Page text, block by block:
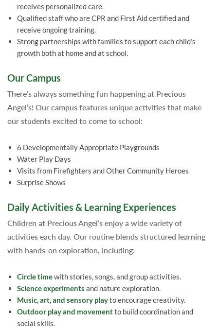
receives personalized care.
Qualified staff who are CPR and First Aid certified and
receive ongoing training.
Strong partnerships with families to support each child’s
growth both at home and at school.
Our Campus
There’s always something fun happening at Precious
Angel’s! Our campus features unique activities that make
our students excited to come to school:
6 Developmentally Appropriate Playgrounds
Water Play Days
Visits from Firefighters and Other Community Heroes
Surprise Shows
Daily Activities & Learning Experiences
Children at Precious Angel’s enjoy a wide variety of
activities each day. Our routine blends structured learning
with hands-on exploration, including:
Circle timewith stories, songs, and group activities.
Science experiments and nature exploration.
Music, art, and sensory playto encourage creativity.
Outdoor play and movementto build coordination and
social skills.